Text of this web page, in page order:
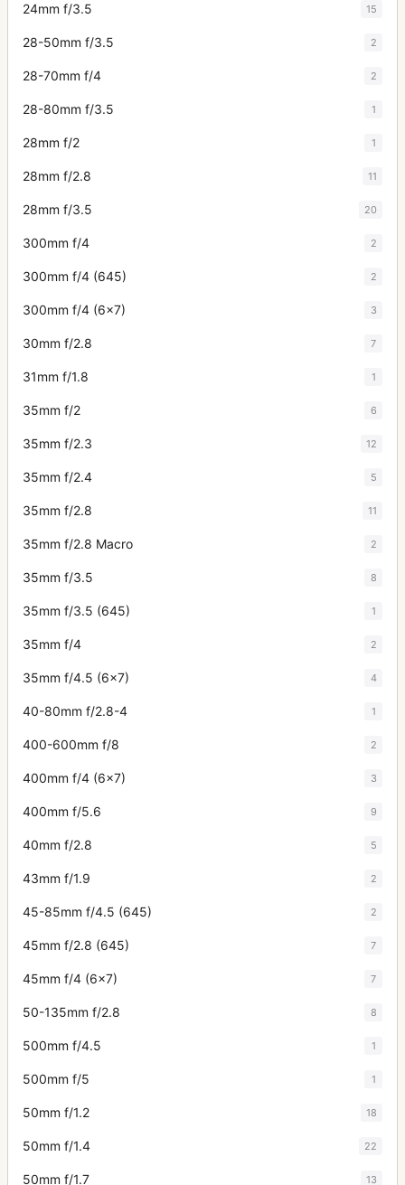
24mm f/3.5 15
28-50mm f/3.5 2
28-70mm f/4 2
28-80mm f/3.5 1
28mm f/2 1
28mm f/2.8 11
28mm f/3.5 20
300mm f/4 2
300mm f/4 (645) 2
300mm f/4 (6x7) 3
30mm f/2.8 7
31mm f/1.8 1
35mm f/2 6
35mm f/2.3 12
35mm f/2.4 5
35mm f/2.8 11
35mm f/2.8 Macro 2
35mm f/3.5 8
35mm f/3.5 (645) 1
35mm f/4 2
35mm f/4.5 (6x7) 4
40-80mm f/2.8-4 1
400-600mm f/8 2
400mm f/4 (6x7) 3
400mm f/5.6 9
40mm f/2.8 5
43mm f/1.9 2
45-85mm f/4.5 (645) 2
45mm f/2.8 (645) 7
45mm f/4 (6x7) 7
50-135mm f/2.8 8
500mm f/4.5 1
500mm f/5 1
50mm f/1.2 18
50mm f/1.4 22
50mm f/1.7 13